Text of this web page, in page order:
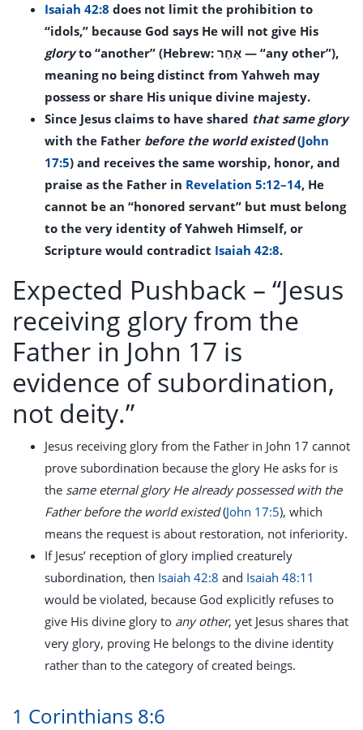
Isaiah 42:8 does not limit the prohibition to
“idols,” because God says He will not give His
gloryto “another” (Hebrew: אַחֵר — “any other”),
meaning no being distinct from Yahweh may
possess or share His unique divine majesty.
Since Jesus claims to have shared that same glory
with the Father before the world existed(John
17:5) and receives the same worship, honor, and
praise as the Father in Revelation 5:12–14, He
cannot be an “honored servant” but must belong
to the very identity of Yahweh Himself, or
Scripture would contradict Isaiah 42:8.
Expected Pushback – “Jesus
receiving glory from the
Father in John 17 is
evidence of subordination,
not deity.”
Jesus receiving glory from the Father in John 17 cannot
prove subordination because the glory He asks for is
the same eternal glory He already possessed with the
Father before the world existed(John 17:5), which
means the request is about restoration, not inferiority.
If Jesus’ reception of glory implied creaturely
subordination, then Isaiah 42:8 and Isaiah 48:11
would be violated, because God explicitly refuses to
give His divine glory to any other, yet Jesus shares that
very glory, proving He belongs to the divine identity
rather than to the category of created beings.
1 Corinthians 8:6